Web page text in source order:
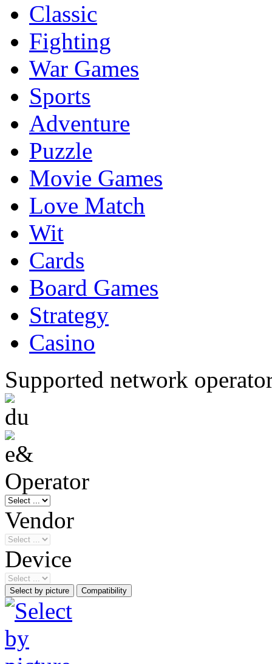
Classic
Fighting
War Games
Sports
Adventure
Puzzle
Movie Games
Love Match
Wit
Cards
Board Games
Strategy
Casino
Supported network
Operator
Vendor
Device